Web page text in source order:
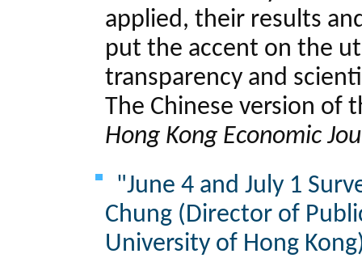
applied, their results
put the accent on the
transparency and
The Chinese version of
Hong Kong Economic
"June 4 and July 1
Chung (Director of
University of Hong